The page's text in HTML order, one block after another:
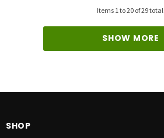
Items 1to20 of29total
SHOW MORE
SHOP